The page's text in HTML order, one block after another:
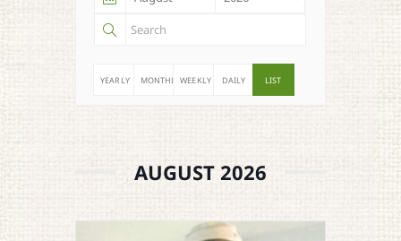
YEARLY MONTHLYWEEKLY DAILY LIST
AUGUST 2026